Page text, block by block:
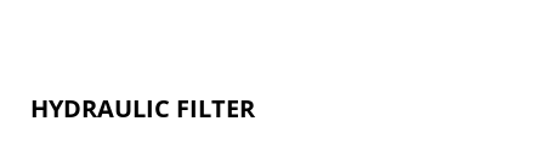
HYDRAULIC FILTER